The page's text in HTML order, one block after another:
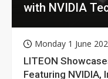
with NVIDIA
Monday 1 June
LITEON
Featuring NVIDIA,